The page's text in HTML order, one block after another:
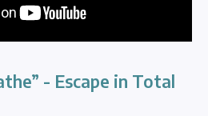
- Escape in Total